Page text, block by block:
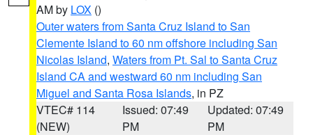
AM by LOX ()
Outer waters from Santa Cruz Island to San
Clemente Island to 60 nm offshore including San
Nicolas Island, Waters from Pt. Sal to Santa Cruz
Island CA and westward 60 nm including San
Miguel and Santa Rosa Islands, in PZ
VTEC# 114
(NEW)
Issued: 07:49
PM
Updated: 07:49
PM